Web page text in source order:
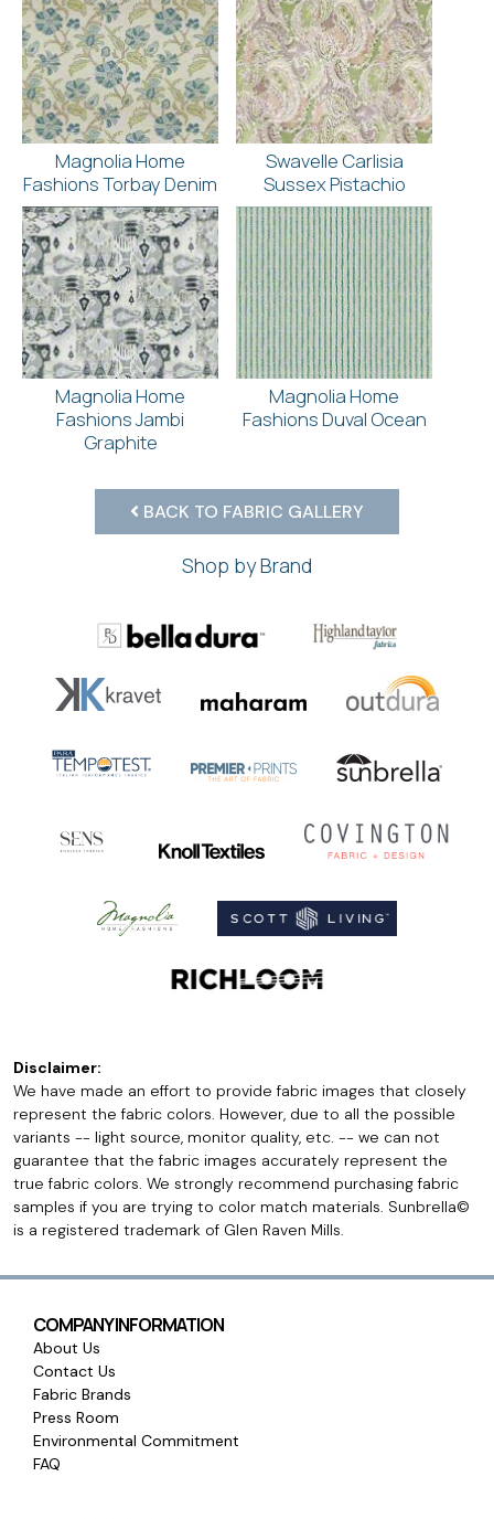
Magnolia Home
Fashions Torbay Denim
Swavelle Carlisia
Sussex Pistachio
Magnolia Home
Fashions Jambi
Graphite
Magnolia Home
Fashions Duval Ocean
BACK TO FABRIC GALLERY
Shop by Brand
Disclaimer:
We have made an effort to provide fabric images that closely
represent the fabric colors. However, due to all the possible
variants -- light source, monitor quality, etc. -- we can not
guarantee that the fabric images accurately represent the
true fabric colors. We strongly recommend purchasing fabric
samples if you are trying to color match materials. Sunbrella©
is a registered trademark of Glen Raven Mills.
COMPANY INFORMATION
About Us
Contact Us
Fabric Brands
Press Room
Environmental Commitment
FAQ